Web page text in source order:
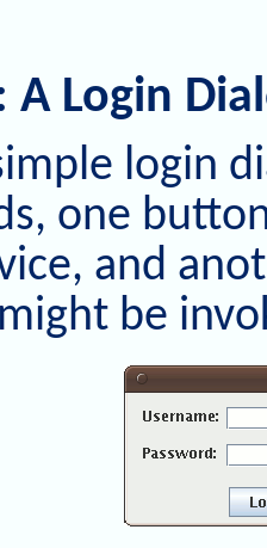
A Login
login
one
and
be